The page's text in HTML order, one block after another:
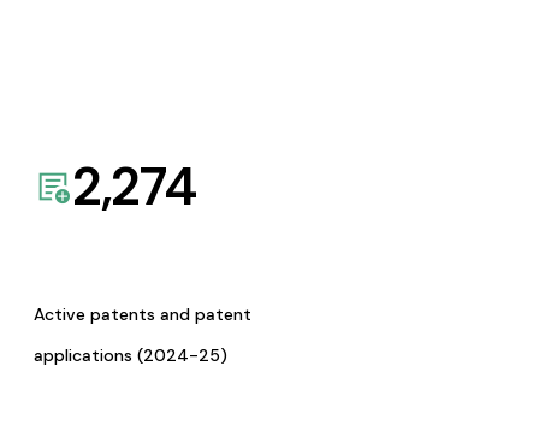
2,274
Active patents and patent
applications (2024-25)